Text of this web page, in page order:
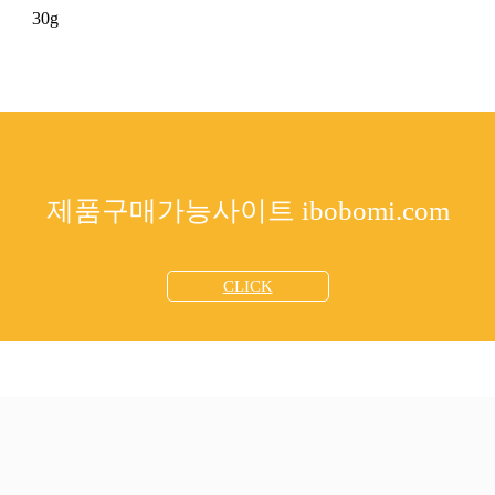
30g
제품구매가능사이트 ibobomi.com
CLICK